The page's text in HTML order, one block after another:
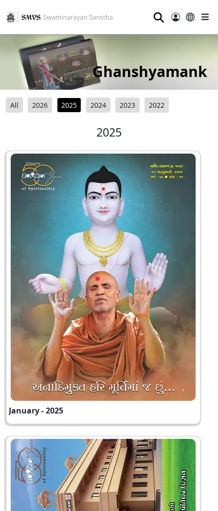
⚲
Ghanshyamank
All 2026 2025 2024 2023 2022
2025
January - 2025